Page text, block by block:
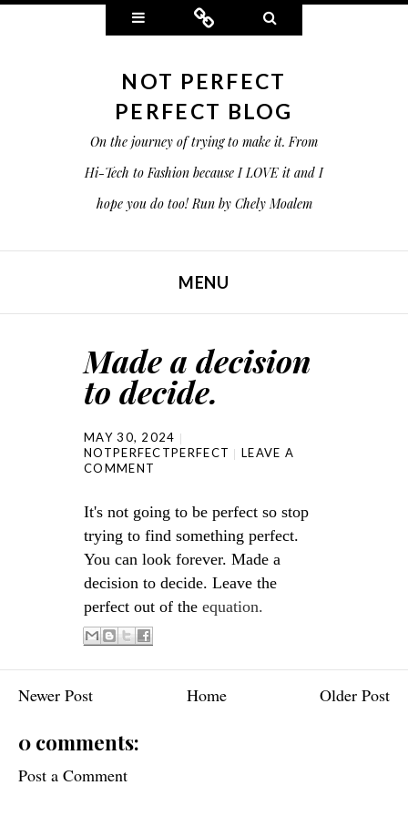
Widgets Connect
NOT PERFECT
PERFECT BLOG
On the journey of trying to make it. From
Hi-Tech to Fashion because I LOVE it and I
hope you do too! Run by Chely Moalem
MENU
Made a decision
to decide.
MAY 30, 2024
NOTPERFECTPERFECT
LEAVE A
COMMENT
It's not going to be perfect so stop
trying to find something perfect.
You can look forever. Made a
decision to decide. Leave the
perfect out of the equation.
Newer Post Older Post
Home
0 comments:
Post a Comment